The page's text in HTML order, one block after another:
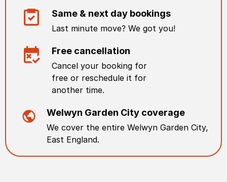
Same & next day bookings
Last minute move? We got you!
Free cancellation
Cancel your booking for
free or reschedule it for
another time.
Welwyn Garden City coverage
We cover the entireWelwyn Garden City,
East England.